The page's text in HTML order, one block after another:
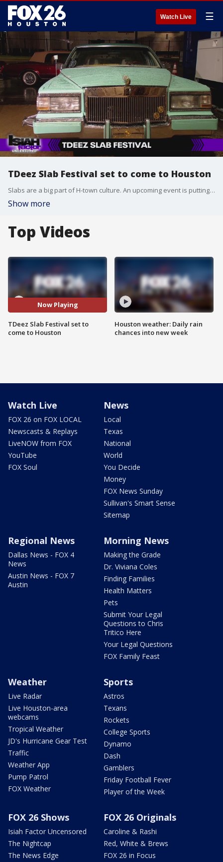
Watch Live ☰
TDeez Slab Festival set to come to Houston
Slabs are a big part of H-town culture. An upcoming event is putting them on full display!
Show more
Top Videos
Now Playing
TDeez Slab Festival set to
come to Houston
Houston weather: Daily rain
chances into new week
Watch Live
FOX 26 on FOX LOCAL
Newscasts & Replays
LiveNOW from FOX
YouTube
FOX Soul
News
Local
Texas
National
World
You Decide
Money
FOX News Sunday
Sullivan's Smart Sense
Sitemap
Regional News
Dallas News - FOX 4
News
Austin News - FOX 7
Austin
Morning News
Making the Grade
Dr. Viviana Coles
Finding Families
Health Matters
Pets
Submit Your Legal
Questions to Chris
Tritico Here
Your Legal Questions
FOX Family Feast
Weather
Live Radar
Live Houston-area
webcams
Tropical Weather
JD's Hurricane Gear Test
Traffic
Weather App
Pump Patrol
FOX Weather
Sports
Astros
Texans
Rockets
College Sports
Dynamo
Dash
Gamblers
Friday Football Fever
Player of the Week
FOX 26 Shows
Isiah Factor Uncensored
The Nightcap
The News Edge
FOX 26 Originals
Caroline & Rashi
Red, White & Brews
FOX 26 in Focus